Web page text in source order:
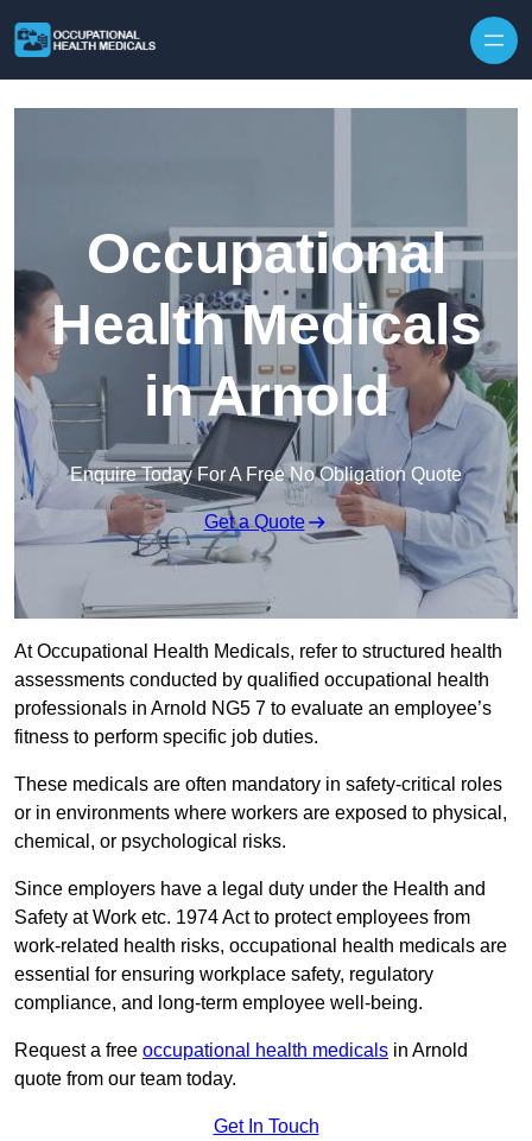
Occupational
Health Medicals
in Arnold
Enquire Today For A Free No Obligation Quote
Get a Quote
At Occupational Health Medicals, refer to structured health
assessments conducted by qualified occupational health
professionals in Arnold NG5 7 to evaluate an employee’s
fitness to perform specific job duties.
These medicals are often mandatory in safety-critical roles
or in environments where workers are exposed to physical,
chemical, or psychological risks.
Since employers have a legal duty under the Health and
Safety at Work etc. 1974 Act to protect employees from
work-related health risks, occupational health medicals are
essential for ensuring workplace safety, regulatory
compliance, and long-term employee well-being.
Request a free occupational health medicals in Arnold
quote from our team today.
Get In Touch